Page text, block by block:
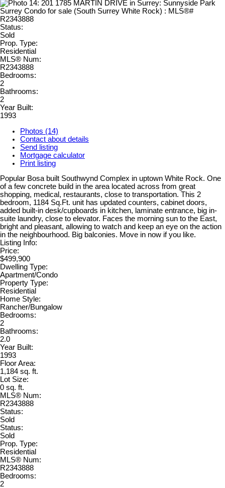
Status:
Sold
Prop. Type:
Residential
MLS® Num:
R2343888
Bedrooms:
2
Bathrooms:
2
Year Built:
1993
Photos (14)
Contact about details
Send listing
Mortgage calculator
Print listing
Popular Bosa built Southwynd Complex in uptown White Rock. One
of a few concrete build in the area located across from great
shopping, medical, restaurants, close to transportation. This 2
bedroom, 1184 Sq.Ft. unit has updated counters, cabinet doors,
added built-in desk/cupboards in kitchen, laminate entrance, big in-
suite laundry, close to elevator. Faces the morning sun to the East,
bright and pleasant, allowing to watch and keep an eye on the action
in the neighbourhood. Big balconies. Move in now if you like.
Listing Info:
Price:
$499,900
Dwelling Type:
Apartment/Condo
Property Type:
Residential
Home Style:
Rancher/Bungalow
Bedrooms:
2
Bathrooms:
2.0
Year Built:
1993
Floor Area:
1,184 sq. ft.
Lot Size:
0 sq. ft.
MLS® Num:
R2343888
Status:
Sold
Status:
Sold
Prop. Type:
Residential
MLS® Num:
R2343888
Bedrooms:
2